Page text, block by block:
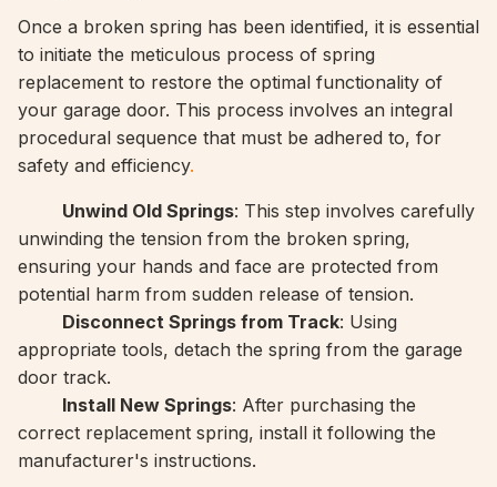
Once a broken spring has been identified, it is essential
to initiate the meticulous process of spring
replacement to restore the optimal functionality of
your garage door. This process involves an integral
procedural sequence that must be adhered to, for
safety and efficiency.
Unwind Old Springs: This step involves carefully
unwinding the tension from the broken spring,
ensuring your hands and face are protected from
potential harm from sudden release of tension.
Disconnect Springs from Track: Using
appropriate tools, detach the spring from the garage
door track.
Install New Springs: After purchasing the
correct replacement spring, install it following the
manufacturer's instructions.